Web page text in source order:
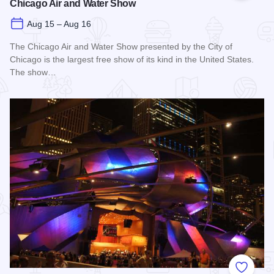
Chicago Air and Water Show
Aug 15 – Aug 16
The Chicago Air and Water Show presented by the City of
Chicago is the largest free show of its kind in the United States.
The show…